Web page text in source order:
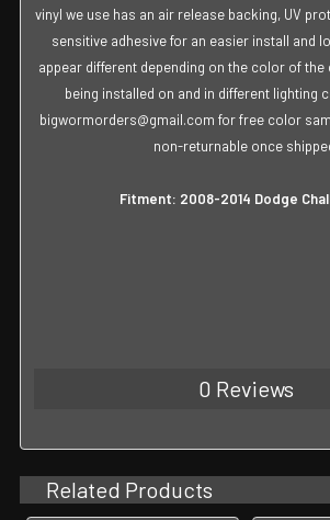
vinyl we use has an air release backing, UV
sensitive adhesive for an easier install and
appear different depending on the color of
being installed on and in different lighting
bigwormorders@gmail.com for free color
non-returnable once
Fitment: 2008-2014 Dodge
0 Reviews
Related Products